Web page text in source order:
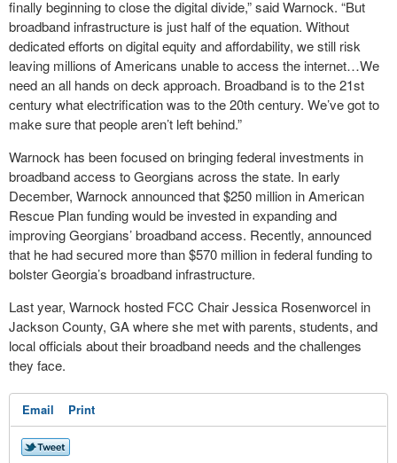
finally beginning to close the digital divide,” said Warnock. “But
broadband infrastructure is just half of the equation. Without
dedicated efforts on digital equity and affordability, we still risk
leaving millions of Americans unable to access the internet…We
need an all hands on deck approach. Broadband is to the 21st
century what electrification was to the 20th century. We’ve got to
make sure that people aren’t left behind.”
Warnock has been focused on bringing federal investments in
broadband access to Georgians across the state. In early
December, Warnock announced that $250 million in American
Rescue Plan funding would be invested in expanding and
improving Georgians’ broadband access. Recently, announced
that he had secured more than $570 million in federal funding to
bolster Georgia’s broadband infrastructure.
Last year, Warnock hosted FCC Chair Jessica Rosenworcel in
Jackson County, GA where she met with parents, students, and
local officials about their broadband needs and the challenges
they face.
Email Print